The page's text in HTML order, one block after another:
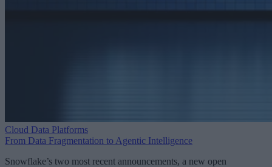
Cloud Data Platforms
From Data Fragmentation to Agentic Intelligence
Snowflake’s two most recent announcements, a new open